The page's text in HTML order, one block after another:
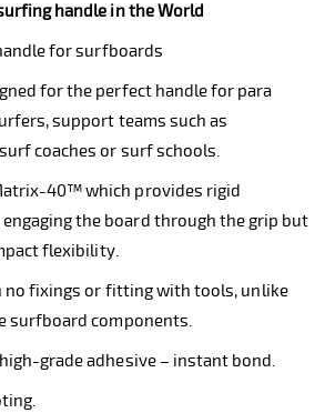
handle in the World
for surfboards
for the perfect handle for para
support teams such as
coaches or surf schools.
40™ which provides rigid
the board through the grip but
flexibility.
no fixings or fitting with tools, unlike
surfboard components.
grade adhesive – instant bond.